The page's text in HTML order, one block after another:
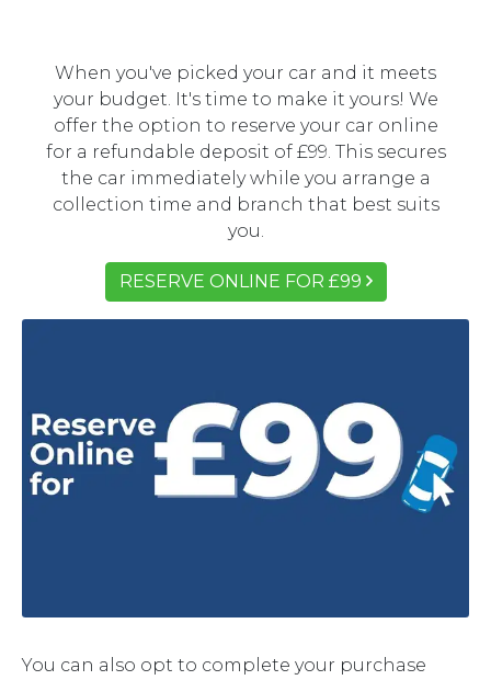
When you've picked your car and it meets
your budget. It's time to make it yours! We
offer the option to reserve your car online
for a refundable deposit of £99. This secures
the car immediately while you arrange a
collection time and branch that best suits
you.
RESERVE ONLINE FOR £99
You can also opt to complete your purchase